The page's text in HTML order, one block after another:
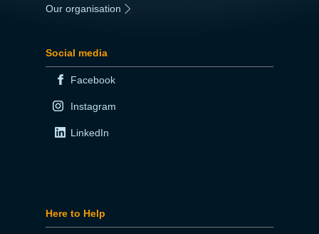
Our organisation
Social media
Facebook
Instagram
LinkedIn
Here to Help